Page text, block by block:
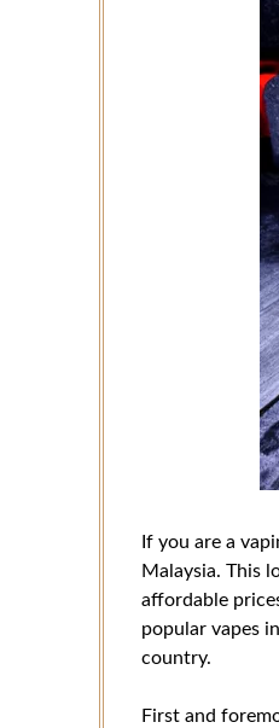
If you are a
Malaysia. This
affordable
popular vapes
country.
First and